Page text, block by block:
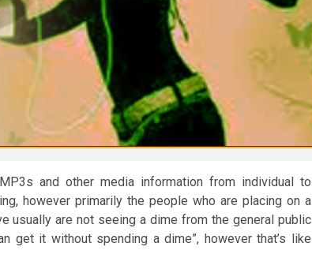
and other media information from individual to
however primarily the people who are placing on a
usually are not seeing a dime from the general public
it without spending a dime”, however that’s like